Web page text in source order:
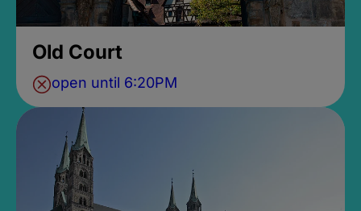
Old Court
open until 6:20PM